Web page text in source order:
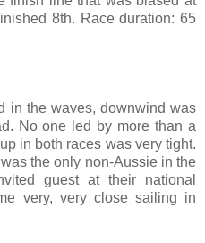
8th. Race duration: 65
in the waves, downwind was
No one led by more than a
in both races was very tight.
the only non-Aussie in the
guest at their national
very, very close sailing in